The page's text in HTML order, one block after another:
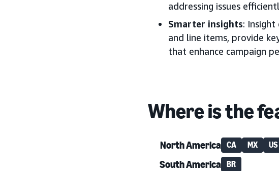
addressing issues
Smarter insights: Insight
and line items, provide
that enhance campaign
Where is the
North America CA MX US
South America BR